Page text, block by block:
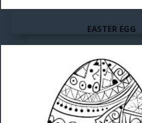
EASTER EGG